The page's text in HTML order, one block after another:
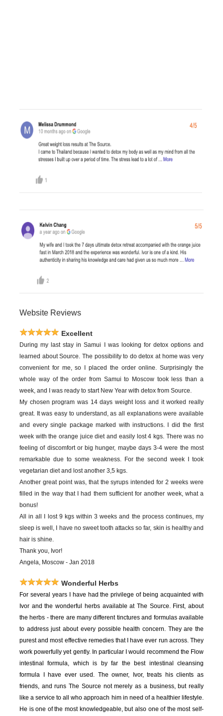
Website Reviews
Excellent
During my last stay in Samui I was looking for detox options and
learned about Source. The possibility to do detox at home was very
convenient for me, so I placed the order online. Surprisingly the
whole way of the order from Samui to Moscow took less than a
week, and I was ready to start New Year with detox from Source.
My chosen program was 14 days weight loss and it worked really
great. It was easy to understand, as all explanations were available
and every single package marked with instructions. I did the first
week with the orange juice diet and easily lost 4 kgs. There was no
feeling of discomfort or big hunger, maybe days 3-4 were the most
remarkable due to some weakness. For the second week I took
vegetarian diet and lost another 3,5 kgs.
Another great point was, that the syrups intended for 2 weeks were
filled in the way that I had them sufficient for another week, what a
bonus!
All in all I lost 9 kgs within 3 weeks and the process continues, my
sleep is well, I have no sweet tooth attacks so far, skin is healthy and
hair is shine.
Thank you, Ivor!
Angela, Moscow - Jan 2018
Wonderful Herbs
For several years I have had the privilege of being acquainted with
Ivor and the wonderful herbs available at The Source. First, about
the herbs - there are many different tinctures and formulas available
to address just about every possible health concern. They are the
purest and most effective remedies that I have ever run across. They
work powerfully yet gently. In particular I would recommend the Flow
intestinal formula, which is by far the best intestinal cleansing
formula I have ever used. The owner, Ivor, treats his clients as
friends, and runs The Source not merely as a business, but really
like a service to all who approach him in need of a healthier lifestyle.
He is one of the most knowledgeable, but also one of the most self-